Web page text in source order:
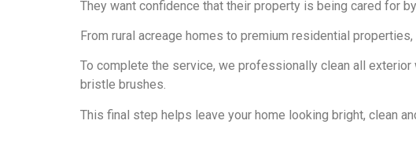
They want confidence that their property is being cared for
From rural acreage homes to premium residential
To complete the service, we professionally clean all
bristle brushes.
This final step helps leave your home looking bright, clean